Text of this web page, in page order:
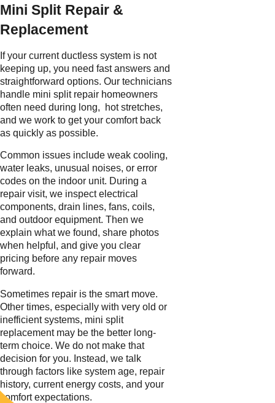
Mini Split Repair &
Replacement
If your current ductless system is not
keeping up, you need fast answers and
straightforward options. Our technicians
handle mini split repair homeowners
often need during long, hot stretches,
and we work to get your comfort back
as quickly as possible.
Common issues include weak cooling,
water leaks, unusual noises, or error
codes on the indoor unit. During a
repair visit, we inspect electrical
components, drain lines, fans, coils,
and outdoor equipment. Then we
explain what we found, share photos
when helpful, and give you clear
pricing before any repair moves
forward.
Sometimes repair is the smart move.
Other times, especially with very old or
inefficient systems, mini split
replacement may be the better long-
term choice. We do not make that
decision for you. Instead, we talk
through factors like system age, repair
history, current energy costs, and your
comfort expectations.